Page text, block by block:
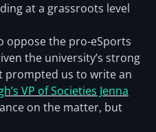
at a grassroots level
oppose the pro-eSports
the university’s strong
us to write an
VP of Societies Jenna
on the matter, but